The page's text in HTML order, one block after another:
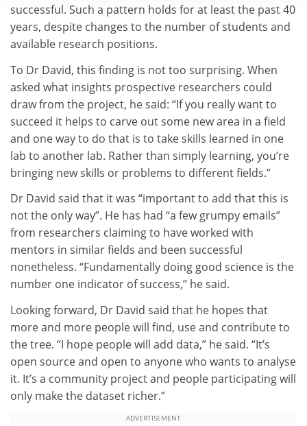
successful. Such a pattern holds for at least the past 40
years, despite changes to the number of students and
available research positions.
To Dr David, this finding is not too surprising. When
asked what insights prospective researchers could
draw from the project, he said: “If you really want to
succeed it helps to carve out some new area in a field
and one way to do that is to take skills learned in one
lab to another lab. Rather than simply learning, you’re
bringing new skills or problems to different fields.”
Dr David said that it was “important to add that this is
not the only way”. He has had “a few grumpy emails”
from researchers claiming to have worked with
mentors in similar fields and been successful
nonetheless. “Fundamentally doing good science is the
number one indicator of success,” he said.
Looking forward, Dr David said that he hopes that
more and more people will find, use and contribute to
the tree. “I hope people will add data,” he said. “It’s
open source and open to anyone who wants to analyse
it. It’s a community project and people participating will
only make the dataset richer.”
ADVERTISEMENT